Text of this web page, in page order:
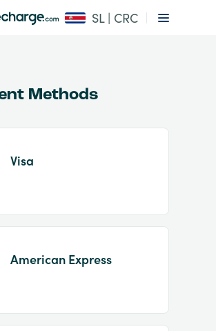
SL | CRC
Methods
Visa
American Express